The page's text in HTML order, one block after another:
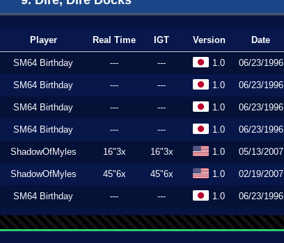
Player Real Time IGT Version Date
SM64 Birthday --- --- 1.0 06/23/1996
SM64 Birthday --- --- 1.0 06/23/1996
SM64 Birthday --- --- 1.0 06/23/1996
SM64 Birthday --- --- 1.0 06/23/1996
ShadowOfMyles 16"3x 16"3x 1.0 05/13/2007
ShadowOfMyles 45"6x 45"6x 1.0 02/19/2007
SM64 Birthday --- --- 1.0 06/23/1996